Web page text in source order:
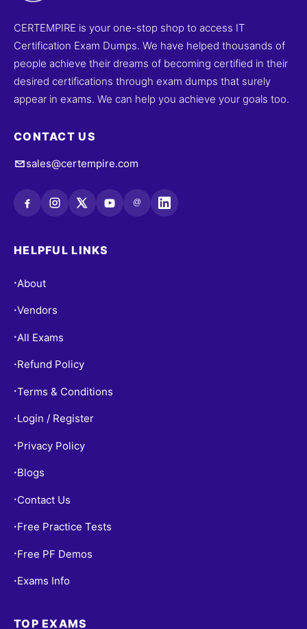
CERTEMPIRE is your one-stop shop to access IT
Certification Exam Dumps. We have helped thousands of
people achieve their dreams of becoming certified in their
desired certifications through exam dumps that surely
appear in exams. We can help you achieve your goals too.
CONTACT US
sales@certempire.com
@
HELPFUL LINKS
• About
•Vendors
• All Exams
• Refund Policy
•Terms & Conditions
• Login / Register
• Privacy Policy
• Blogs
• Contact Us
• Free Practice Tests
• Free PF Demos
• Exams Info
TOP EXAMS